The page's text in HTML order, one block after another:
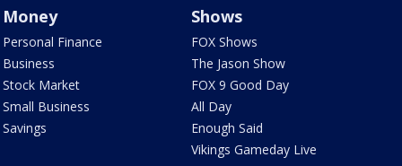
Money
Personal Finance
Business
Stock Market
Small Business
Savings
Shows
FOX Shows
The Jason Show
FOX 9 Good Day
All Day
Enough Said
Vikings Gameday Live